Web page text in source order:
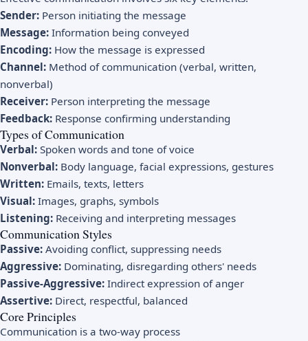
Sender: Person initiating the message
Message: Information being conveyed
Encoding: How the message is expressed
Channel: Method of communication (verbal, written,
nonverbal)
Receiver: Person interpreting the message
Feedback: Response confirming understanding
Types of Communication
Verbal: Spoken words and tone of voice
Nonverbal: Body language, facial expressions, gestures
Written: Emails, texts, letters
Visual: Images, graphs, symbols
Listening: Receiving and interpreting messages
Communication Styles
Passive: Avoiding conflict, suppressing needs
Aggressive: Dominating, disregarding others' needs
Passive-Aggressive: Indirect expression of anger
Assertive: Direct, respectful, balanced
Core Principles
Communication is a two-way process